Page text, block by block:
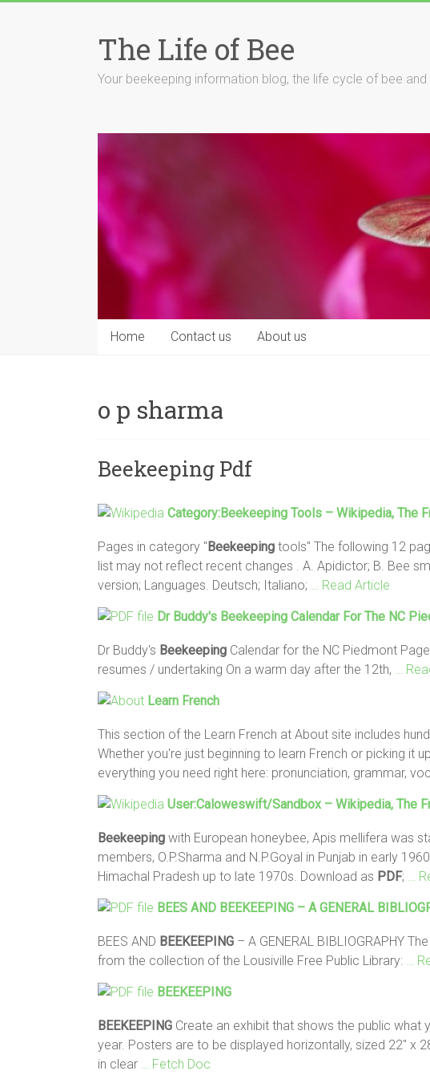
The Life of Bee
Your beekeeping information blog, the life cycle of bee
Home Contact us About us
o p sharma
Beekeeping Pdf
Category:Beekeeping Tools – Wikipedia, The
Pages in category "Beekeeping tools" The following 12
list may not reflect recent changes . A. Apidictor; B. Bee
version; Languages. Deutsch; Italiano;
… Read Article
Dr Buddy's Beekeeping Calendar For The NC
Dr Buddy's Beekeeping Calendar for the NC Piedmont
resumes / undertaking On a warm day after the 12th,
…
Learn French
This section of the Learn French at About site includes
Whether you're just beginning to learn French or picking it
everything you need right here: pronunciation, grammar,
User:Caloweswift/sandbox – Wikipedia, The
Beekeeping with European honeybee, Apis mellifera was
members, O.P.Sharma and N.P.Goyal in Punjab in early
Himachal Pradesh up to late 1970s. Download as PDF; …
BEES AND BEEKEEPING – A GENERAL
BEES AND BEEKEEPING – A GENERAL BIBLIOGRAPHY
from the collection of the Lousiville Free Public Library:
…
BEEKEEPING
BEEKEEPING Create an exhibit that shows the public what
year. Posters are to be displayed horizontally, sized 22" x
in clear
… Fetch Doc